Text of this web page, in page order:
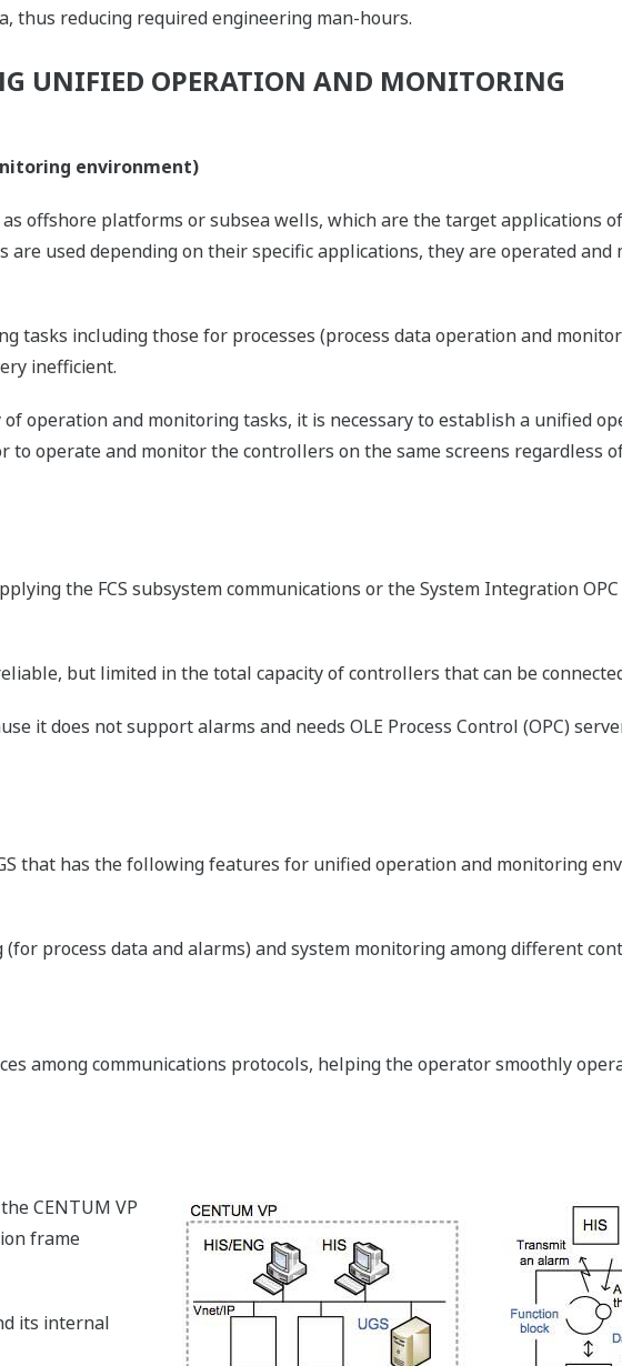
thus reducing required engineering man-hours.
UNIFIED OPERATION AND MONITORING
environment)
offshore platforms or subsea wells, which are the target applications of
used depending on their specific applications, they are operated and
tasks including those for processes (process data operation and
inefficient.
operation and monitoring tasks, it is necessary to establish a unified
operate and monitor the controllers on the same screens regardless
the FCS subsystem communications or the System Integration OPC
but limited in the total capacity of controllers that can be
it does not support alarms and needs OLE Process Control (OPC)
that has the following features for unified operation and monitoring
process data and alarms) and system monitoring among different
among communications protocols, helping the operator smoothly
CENTUM VP
frame
its internal